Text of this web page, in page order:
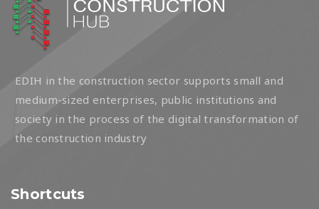
EDIH in the construction sector supports small and
medium-sized enterprises, public institutions and
society in the process of the digital transformation of
the construction industry
Shortcuts